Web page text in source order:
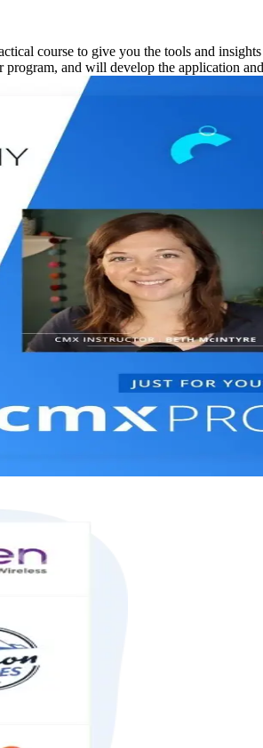
course to give you the tools and
and will develop the application